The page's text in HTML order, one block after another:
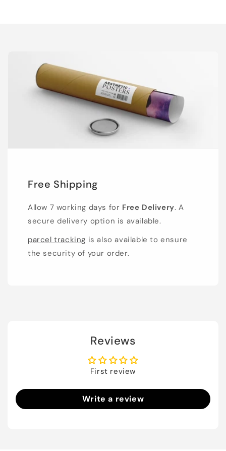
Free Shipping
Allow 7 working days for Free Delivery. A
secure delivery option is available.
parcel tracking is also available to ensure
the security of your order.
Reviews
First review
Write a review